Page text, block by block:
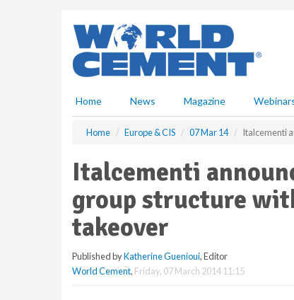
Home News Magazine
Home Europe & CIS 07 Mar 14 Italcementi
Italcementi
group structure
takeover
Published byKatherine Guenioui, Editor
World Cement, Friday, 07 March 2014 11:15